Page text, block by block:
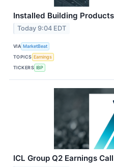
Installed Building
Today 9:04 EDT
VIA MarketBeat
TOPICS Earnings
TICKERS IBP
ICL Group Q2 Earnings